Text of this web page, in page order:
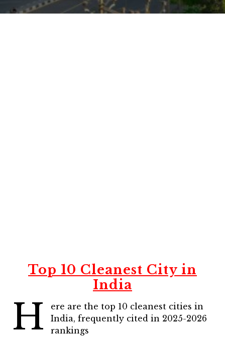
Top 10 Cleanest City in
India
H
ere are the top 10 cleanest cities in
India, frequently cited in 2025-2026
rankings